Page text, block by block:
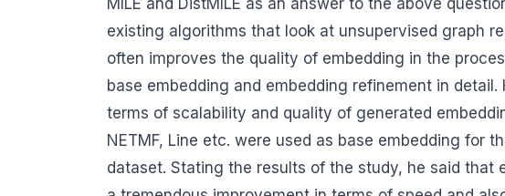
MILE and DistMILE as an answer to the above
existing algorithms that look at unsupervised graph
often improves the quality of embedding in the
base embedding and embedding refinement in
terms of scalability and quality of generated
NETMF, Line etc. were used as base embedding for
dataset. Stating the results of the study, he said that